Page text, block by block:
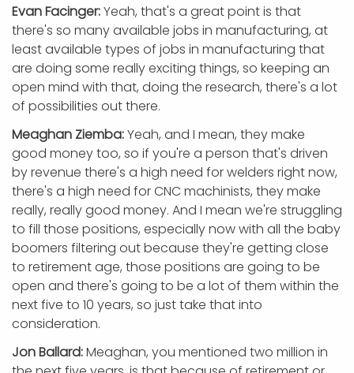
Evan Facinger:Yeah, that's a great point is that
there's so many available jobs in manufacturing, at
least available types of jobs in manufacturing that
are doing some really exciting things, so keeping an
open mind with that, doing the research, there's a lot
of possibilities out there.
Meaghan Ziemba:Yeah, and I mean, they make
good money too, so if you're a person that's driven
by revenue there's a high need for welders right now,
there's a high need for CNC machinists, they make
really, really good money. And I mean we're struggling
to fill those positions, especially now with all the baby
boomers filtering out because they're getting close
to retirement age, those positions are going to be
open and there's going to be a lot of them within the
next five to 10 years, so just take that into
consideration.
Jon Ballard:Meaghan, you mentioned two million in